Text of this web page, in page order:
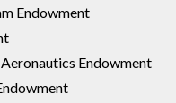
Endowment
Endowment